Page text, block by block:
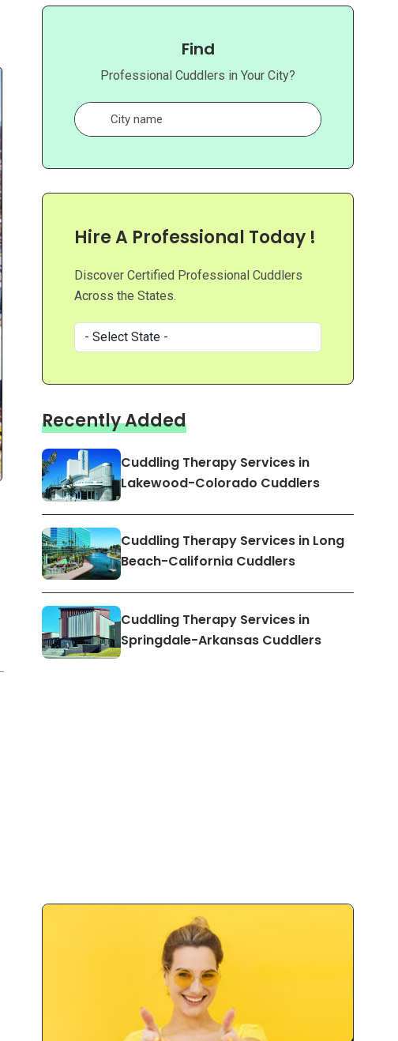
Find
Professional Cuddlers in Your City?
Hire A Professional Today !
Discover Certified Professional Cuddlers
Across the States.
Recently Added
Cuddling Therapy Services in
Lakewood-Colorado Cuddlers
Cuddling Therapy Services in Long
Beach-California Cuddlers
Cuddling Therapy Services in
Springdale-Arkansas Cuddlers